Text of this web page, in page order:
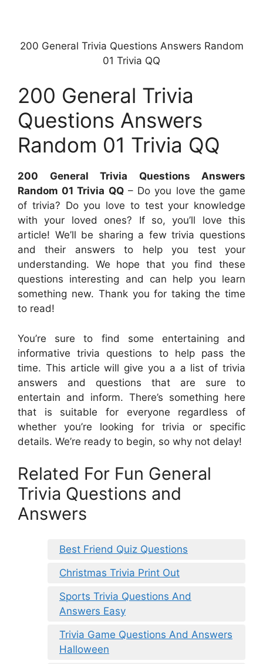
200 General Trivia Questions Answers Random
01 Trivia QQ
200 General Trivia
Questions Answers
Random 01 Trivia QQ
200 General Trivia Questions Answers
Random 01 Trivia QQ– Do you love the game
of trivia? Do you love to test your knowledge
with your loved ones? If so, you’ll love this
article! We’ll be sharing a few trivia questions
and their answers to help you test your
understanding. We hope that you find these
questions interesting and can help you learn
something new. Thank you for taking the time
to read!
You’re sure to find some entertaining and
informative trivia questions to help pass the
time. This article will give you a a list of trivia
answers and questions that are sure to
entertain and inform. There’s something here
that is suitable for everyone regardless of
whether you’re looking for trivia or specific
details. We’re ready to begin, so why not delay!
Related For Fun General
Trivia Questions and
Answers
Best Friend Quiz Questions
Christmas Trivia Print Out
Sports Trivia Questions And
Answers Easy
Trivia Game Questions And Answers
Halloween